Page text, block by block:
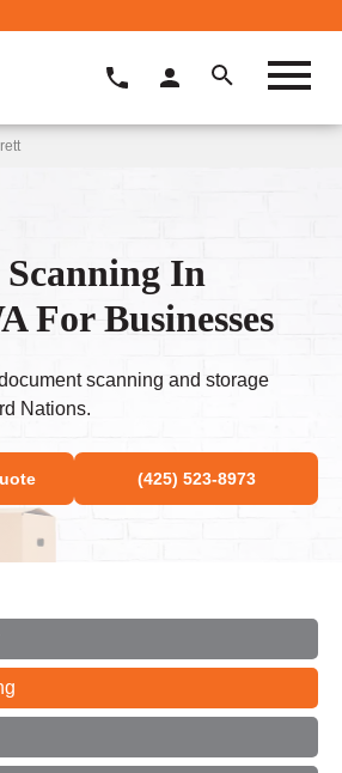
In
For Businesses
scanning and storage
Nations.
(425) 523-8973